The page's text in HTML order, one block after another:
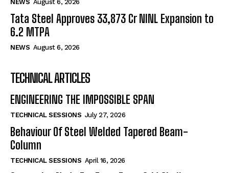
NEWS August 6, 2026
Tata Steel Approves ₹33,873 Cr NINL Expansion to
6.2 MTPA
NEWS August 6, 2026
TECHNICAL ARTICLES
ENGINEERING THE IMPOSSIBLE SPAN
TECHNICAL SESSIONS July 27, 2026
Behaviour Of Steel Welded Tapered Beam-
Column
TECHNICAL SESSIONS April 16, 2026